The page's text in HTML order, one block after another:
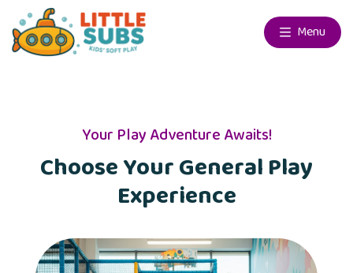
Menu
Your Play Adventure Awaits!
Choose Your General Play
Experience